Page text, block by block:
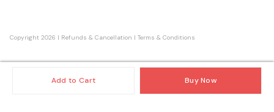
Add to Cart Buy Now
Copyright 2026 | Refunds & Cancellation | Terms & Conditions